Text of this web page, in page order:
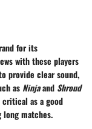
for its
with these players
provide clear sound,
as Ninjaand Shroud
as a good
matches.